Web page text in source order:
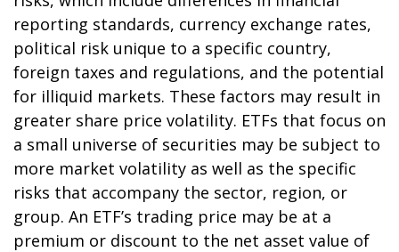
reporting standards, currency exchange rates,
political risk unique to a specific country,
foreign taxes and regulations, and the potential
for illiquid markets. These factors may result in
greater share price volatility. ETFs that focus on
a small universe of securities may be subject to
more market volatility as well as the specific
risks that accompany the sector, region, or
group. An ETF’s trading price may be at a
premium or discount to the net asset value of